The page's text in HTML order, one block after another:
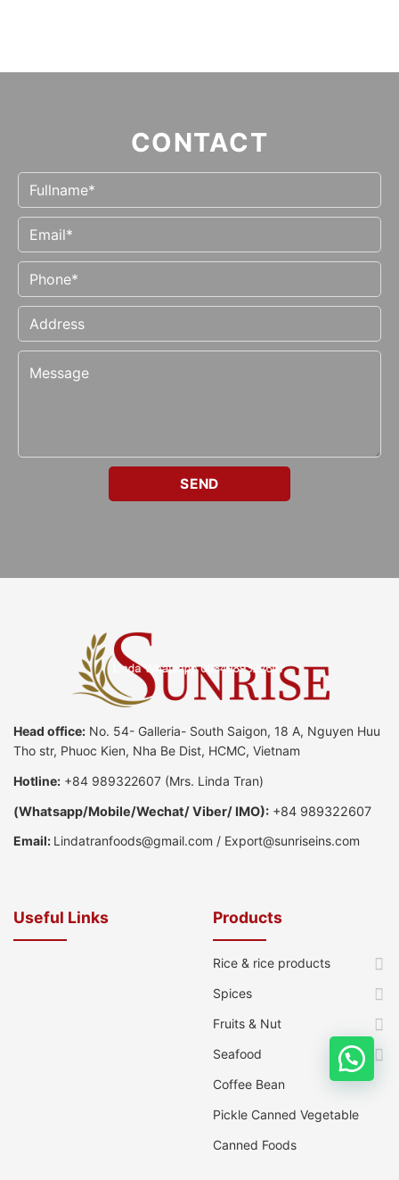
CONTACT
Head office: No. 54- Galleria- South Saigon, 18 A, Nguyen Huu
Tho str, Phuoc Kien, Nha Be Dist, HCMC, Vietnam
Hotline: +84 989322607 (Mrs. Linda Tran)
(Whatsapp/Mobile/Wechat/ Viber/ IMO): +84 989322607
Email: Lindatranfoods@gmail.com / Export@sunriseins.com
Useful Links Products
Rice & rice products
Spices
Fruits & Nut
Seafood
Coffee Bean
Pickle Canned Vegetable
Canned Foods